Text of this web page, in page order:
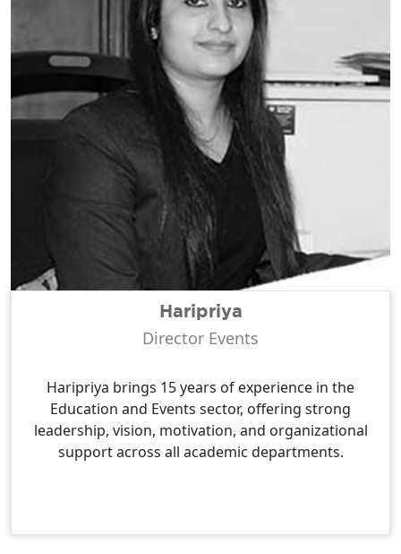
Haripriya
Director Events
Haripriya brings 15 years of experience in the
Education and Events sector, offering strong
leadership, vision, motivation, and organizational
support across all academic departments.